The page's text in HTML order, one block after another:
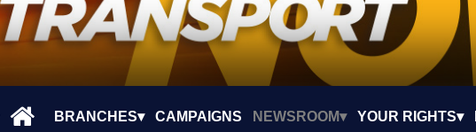
BRANCHES▾ CAMPAIGNS NEWSROOM▾ YOUR RIGHTS▾